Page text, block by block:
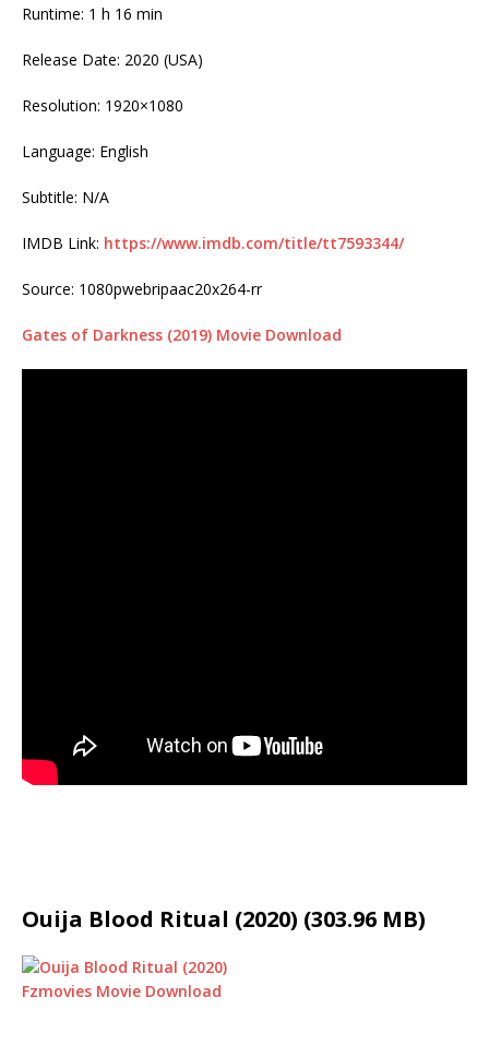
Runtime: 1 h 16 min
Release Date: 2020 (USA)
Resolution: 1920×1080
Language: English
Subtitle: N/A
IMDB Link: https://www.imdb.com/title/tt7593344/
Source: 1080pwebripaac20x264-rr
Gates of Darkness (2019) Movie Download
Ouija Blood Ritual (2020) (303.96 MB)